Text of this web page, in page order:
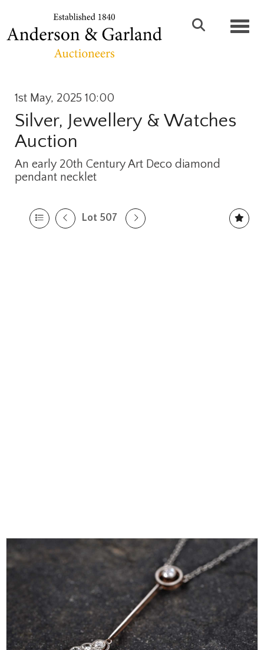
1st May, 2025 10:00
Silver, Jewellery & Watches
Auction
An early 20th Century Art Deco diamond
pendant necklet
Lot 507